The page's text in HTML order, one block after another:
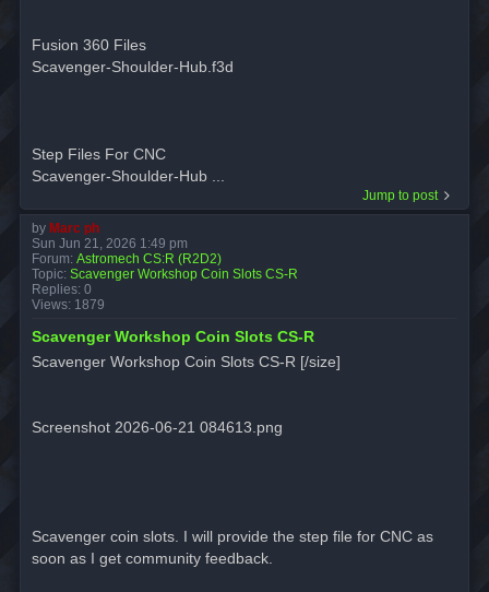
Fusion 360 Files
Scavenger-Shoulder-Hub.f3d
Step Files For CNC
Scavenger-Shoulder-Hub ...
Jump to post
by Marc ph
Sun Jun 21, 2026 1:49 pm
Forum: Astromech CS:R (R2D2)
Topic: Scavenger Workshop Coin Slots CS-R
Replies: 0
Views: 1879
Scavenger Workshop Coin Slots CS-R
Scavenger Workshop Coin Slots CS-R [/size]
Screenshot 2026-06-21 084613.png
Scavenger coin slots. I will provide the step file for CNC as
soon as I get community feedback.